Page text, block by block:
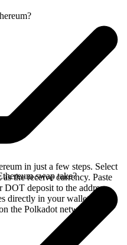
in just a few steps. Select
the receive currency. Paste
DOT deposit to the address
directly in your wallet,
the Polkadot network.
swap take?